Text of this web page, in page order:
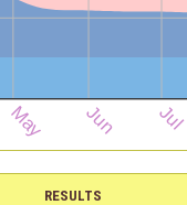
RESULTS